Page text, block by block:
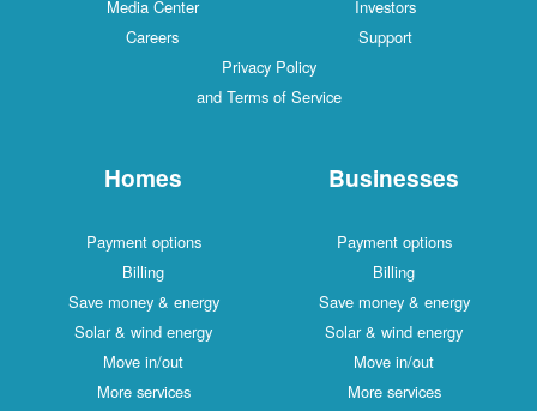
Media Center
Investors
Careers
Support
Privacy Policy
and Terms of Service
Homes
Payment options
Billing
Save money & energy
Solar & wind energy
Move in/out
More services
Businesses
Payment options
Billing
Save money & energy
Solar & wind energy
Move in/out
More services